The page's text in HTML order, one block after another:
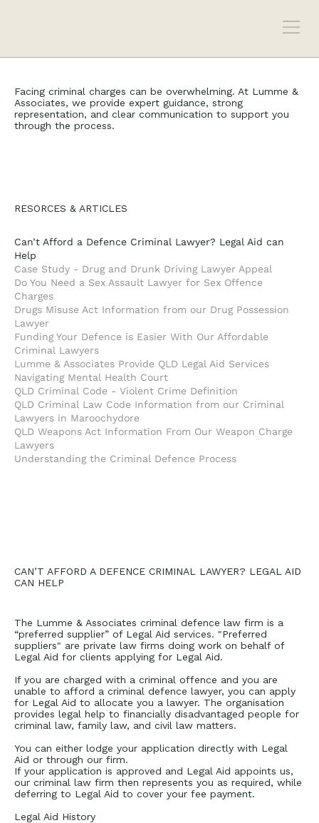
Facing criminal charges can be overwhelming. At Lumme &
Associates, we provide expert guidance, strong
representation, and clear communication to support you
through the process.
RESORCES & ARTICLES
Can’t Afford a Defence Criminal Lawyer? Legal Aid can
Help
Case Study - Drug and Drunk Driving Lawyer Appeal
Do You Need a Sex Assault Lawyer for Sex Offence
Charges
Drugs Misuse Act Information from our Drug Possession
Lawyer
Funding Your Defence is Easier With Our Affordable
Criminal Lawyers
Lumme & Associates Provide QLD Legal Aid Services
Navigating Mental Health Court
QLD Criminal Code - Violent Crime Definition
QLD Criminal Law Code Information from our Criminal
Lawyers in Maroochydore
QLD Weapons Act Information From Our Weapon Charge
Lawyers
Understanding the Criminal Defence Process
CAN’T AFFORD A DEFENCE CRIMINAL LAWYER? LEGAL AID
CAN HELP
The Lumme & Associates criminal defence law firm is a
“preferred supplier” of Legal Aid services. "Preferred
suppliers" are private law firms doing work on behalf of
Legal Aid for clients applying for Legal Aid.
If you are charged with a criminal offence and you are
unable to afford a criminal defence lawyer, you can apply
for Legal Aid to allocate you a lawyer. The organisation
provides legal help to financially disadvantaged people for
criminal law, family law, and civil law matters.
You can either lodge your application directly with Legal
Aid or through our firm.
If your application is approved and Legal Aid appoints us,
our criminal law firm then represents you as required, while
deferring to Legal Aid to cover your fee payment.
Legal Aid History